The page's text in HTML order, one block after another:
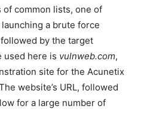
common lists, one of
a brute force
by the target
used here is vulnweb.com,
site for the Acunetix
website’s URL, followed
for a large number of